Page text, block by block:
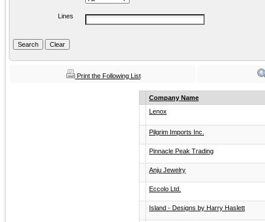
Lines
Print the Following List
Company Name
Lenox
Pilgrim Imports Inc.
Pinnacle Peak Trading
Anju Jewelry
Eccolo Ltd.
Island - Designs by Harry Haslett